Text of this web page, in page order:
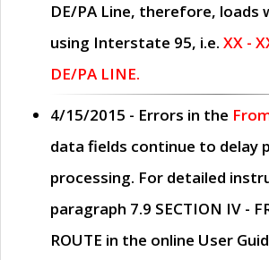
DE/PA Line, therefore, loads
using Interstate 95, i.e. XX -
DE/PA LINE.
4/15/2015 - Errors in the
data fields continue to delay
processing. For detailed
paragraph 7.9 SECTION IV -
ROUTE in the online User